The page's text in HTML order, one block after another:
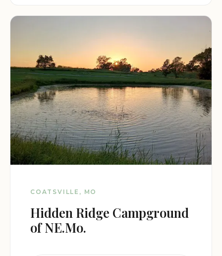
COATSVILLE, MO
Hidden Ridge Campground
of NE.Mo.